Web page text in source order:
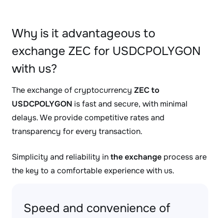
Why is it advantageous to
exchange ZEC for USDCPOLYGON
with us?
The exchange of cryptocurrency ZEC to
USDCPOLYGON is fast and secure, with minimal
delays. We provide competitive rates and
transparency for every transaction.
Simplicity and reliability inthe exchange process are
the key to a comfortable experience with us.
Speed and convenience of